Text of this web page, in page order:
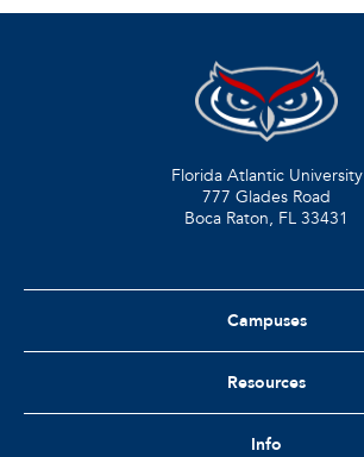
Florida Atlantic University
777 Glades Road
Boca Raton, FL 33431
Campuses
Resources
Info